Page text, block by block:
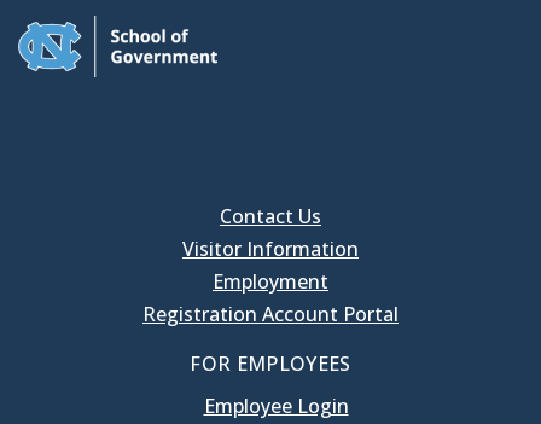
Contact Us
Visitor Information
Employment
Registration Account Portal
FOR EMPLOYEES
Employee Login